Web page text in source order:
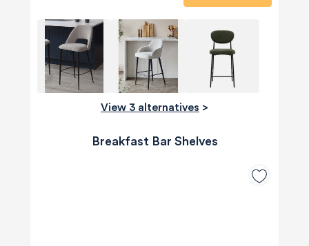
View 3 alternatives >
Breakfast Bar Shelves